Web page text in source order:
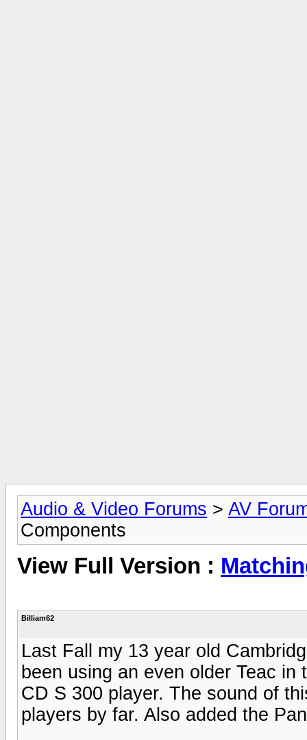
Audio & Video Forums > AV
Components
View Full Version :
Billiam62
Last Fall my 13 year old
been using an even older Teac
CD S 300 player. The sound of
players by far. Also added the